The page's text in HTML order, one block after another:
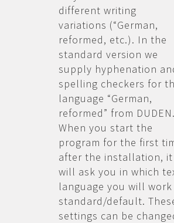
different writing
variations (“German,
reformed, etc.). In the
standard version we
supply hyphenation
spelling checkers for
language “German,
reformed” from DUDEN.
When you start the
program for the first
after the installation, it
will ask you in which
language you will work
standard/default.
settings can be